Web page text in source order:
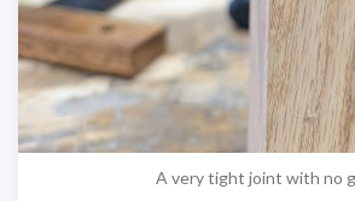
A very tight joint with no